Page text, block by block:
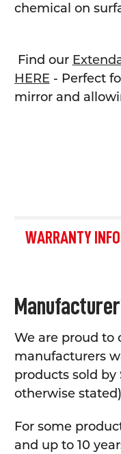
chemical on
Find our
HERE - Perfect
mirror and
WARRANTY
We are proud to
manufacturers
products sold by
otherwise
For some
and up to 10